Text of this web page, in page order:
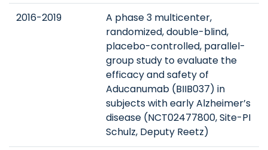
2016-2019
A phase 3 multicenter,
randomized, double-blind,
placebo-controlled, parallel-
group study to evaluate the
efficacy and safety of
Aducanumab (BIIB037) in
subjects with early Alzheimer’s
disease (NCT02477800, Site-PI
Schulz, Deputy Reetz)